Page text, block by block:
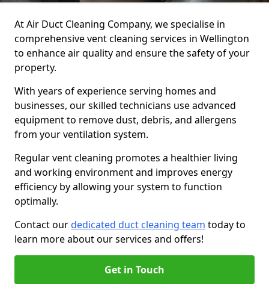
At Air Duct Cleaning Company, we specialise in
comprehensive vent cleaning services in Wellington
to enhance air quality and ensure the safety of your
property.
With years of experience serving homes and
businesses, our skilled technicians use advanced
equipment to remove dust, debris, and allergens
from your ventilation system.
Regular vent cleaning promotes a healthier living
and working environment and improves energy
efficiency by allowing your system to function
optimally.
Contact ourdedicated duct cleaning team today to
learn more about our services and offers!
Get in Touch